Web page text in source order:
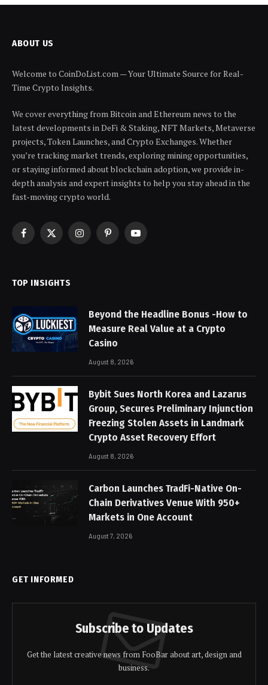
ABOUT US
Welcome to CoinDoList.com — Your Ultimate Source for Real-
Time Crypto Insights.
We cover everything from Bitcoin and Ethereum news to the
latest developments in DeFi & Staking, NFT Markets, Metaverse
projects, Token Launches, and Crypto Exchanges. Whether
you’re tracking market trends, exploring mining opportunities,
or staying informed about blockchain adoption, we provide in-
depth analysis and expert insights to help you stay ahead in the
fast-moving crypto world.
Facebook
X
InstagramPinterestYouTube
TOP INSIGHTS
Beyond the Headline Bonus -How to
Measure Real Value at a Crypto
Casino
August 8, 2026
Bybit Sues North Korea and Lazarus
Group, Secures Preliminary Injunction
Freezing Stolen Assets in Landmark
Crypto Asset Recovery Effort
August 8, 2026
Carbon Launches TradFi-Native On-
Chain Derivatives Venue With 950+
Markets in One Account
August 7, 2026
GET INFORMED
Subscribe to Updates
Get the latest creative news from FooBar about art, design and
business.